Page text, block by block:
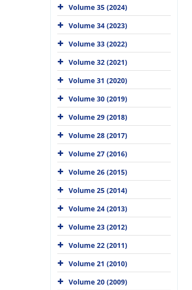
Volume 35 (2024)
Volume 34 (2023)
Volume 33 (2022)
Volume 32 (2021)
Volume 31 (2020)
Volume 30 (2019)
Volume 29 (2018)
Volume 28 (2017)
Volume 27 (2016)
Volume 26 (2015)
Volume 25 (2014)
Volume 24 (2013)
Volume 23 (2012)
Volume 22 (2011)
Volume 21 (2010)
Volume 20 (2009)